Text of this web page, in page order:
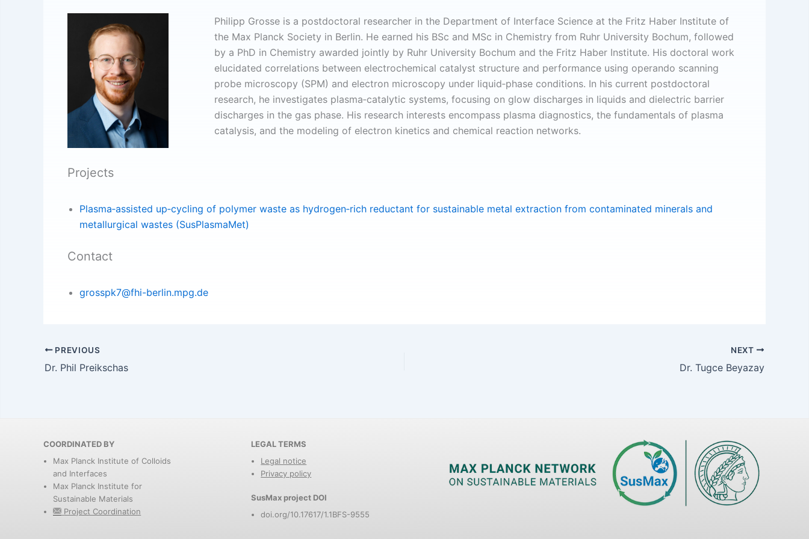
Philipp Grosse is a postdoctoral researcher in the Department of Interface Science at the Fritz Haber Institute of
the Max Planck Society in Berlin. He earned his BSc and MSc in Chemistry from Ruhr University Bochum, followed
by a PhD in Chemistry awarded jointly by Ruhr University Bochum and the Fritz Haber Institute. His doctoral work
elucidated correlations between electrochemical catalyst structure and performance using operando scanning
probe microscopy (SPM) and electron microscopy under liquid‑phase conditions. In his current postdoctoral
research, he investigates plasma‑catalytic systems, focusing on glow discharges in liquids and dielectric barrier
discharges in the gas phase. His research interests encompass plasma diagnostics, the fundamentals of plasma
catalysis, and the modeling of electron kinetics and chemical reaction networks.
Projects
Plasma‐assisted up‐cycling of polymer waste as hydrogen‐rich reductant for sustainable metal extraction from contaminated minerals and
metallurgical wastes (SusPlasmaMet)
Contact
grosspk7@fhi-berlin.mpg.de
PREVIOUS
Dr. Phil Preikschas
NEXT
Dr. Tugce Beyazay
COORDINATED BY
Max Planck Institute of Colloids
and Interfaces
Max Planck Institute for
Sustainable Materials
Project Coordination
LEGAL TERMS
Legal notice
Privacy policy
SusMax project DOI
doi.org/10.17617/1.1BFS-9555